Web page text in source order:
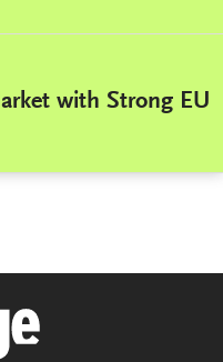
with Strong EU